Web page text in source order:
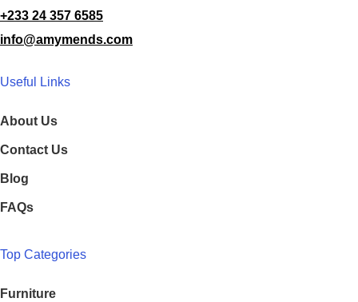
+233 24 357 6585
info@amymends.com
Useful Links
About Us
Contact Us
Blog
FAQs
Top Categories
Furniture